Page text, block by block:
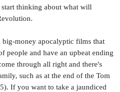
thinking about what will
big-money apocalyptic films that
people and have an upbeat ending
through all right and there's
such as at the end of the Tom
If you want to take a jaundiced